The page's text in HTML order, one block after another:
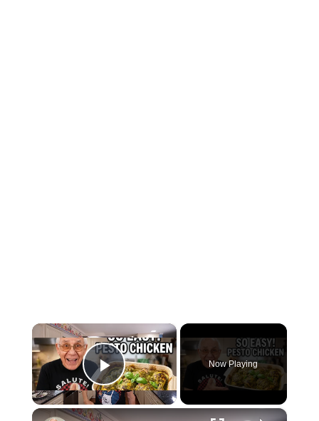
×
Play Video
Now Playing
×